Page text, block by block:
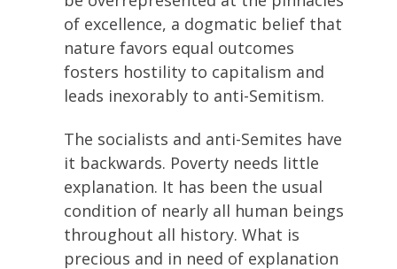
of excellence, a dogmatic belief that
nature favors equal outcomes
fosters hostility to capitalism and
leads inexorably to anti-Semitism.
The socialists and anti-Semites have
it backwards. Poverty needs little
explanation. It has been the usual
condition of nearly all human beings
throughout all history. What is
precious and in need of explanation